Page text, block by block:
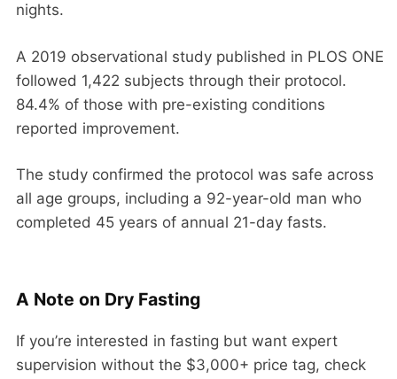
nights.
A 2019 observational study published in PLOS ONE
followed 1,422 subjects through their protocol.
84.4% of those with pre-existing conditions
reported improvement.
The study confirmed the protocol was safe across
all age groups, including a 92-year-old man who
completed 45 years of annual 21-day fasts.
A Note on Dry Fasting
If you’re interested in fasting but want expert
supervision without the $3,000+ price tag, check